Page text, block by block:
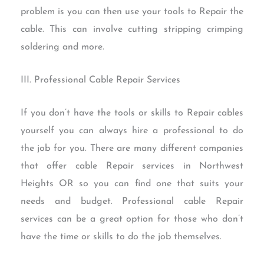
problem is you can then use your tools to Repair the
cable. This can involve cutting stripping crimping
soldering and more.
III. Professional Cable Repair Services
If you don’t have the tools or skills to Repair cables
yourself you can always hire a professional to do
the job for you. There are many different companies
that offer cable Repair services in Northwest
Heights OR so you can find one that suits your
needs and budget. Professional cable Repair
services can be a great option for those who don’t
have the time or skills to do the job themselves.